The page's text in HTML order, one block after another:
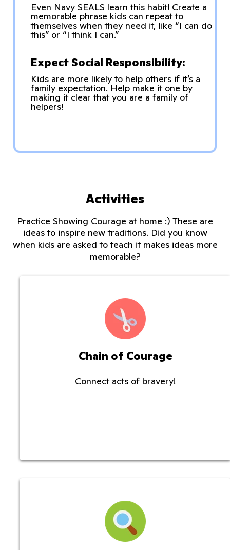
Even Navy SEALS learn this habit! Create a
memorable phrase kids can repeat to
themselves when they need it, like “I can do
this” or “I think I can.”
Expect Social Responsibility:
Kids are more likely to help others if it’s a
family expectation. Help make it one by
making it clear that you are a family of
helpers!
Activities
Practice Showing Courage at home :) These are
ideas to inspire new traditions. Did you know
when kids are asked to teach it makes ideas more
memorable?
Chain of Courage
Connect acts of bravery!